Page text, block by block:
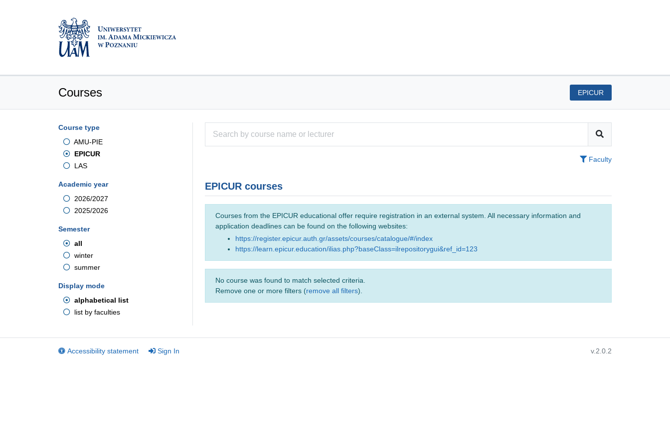
Courses EPICUR
Course type
AMU-PIE
EPICUR
LAS
Academic year
2026/2027
2025/2026
Semester
all
winter
summer
Display mode
alphabetical list
list by faculties
Faculty
EPICUR courses
Courses from the EPICUR educational offer require registration in an external system. All necessary information and
application deadlines can be found on the following websites:
https://register.epicur.auth.gr/assets/courses/catalogue/#/index
https://learn.epicur.education/ilias.php?baseClass=ilrepositorygui&ref_id=123
No course was found to match selected criteria.
Remove one or more filters (remove all filters).
Accessibility statement Sign In v.2.0.2